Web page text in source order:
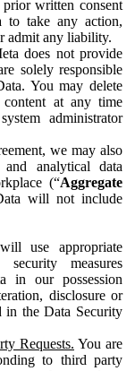
written consent
to take any action,
admit any liability.
does not provide
solely responsible
You may delete
at any time
administrator
we may also
and analytical data
(“Aggregate
will not include
use appropriate
security measures
in our possession
disclosure or
in the Data Security
Requests. You are
to third party